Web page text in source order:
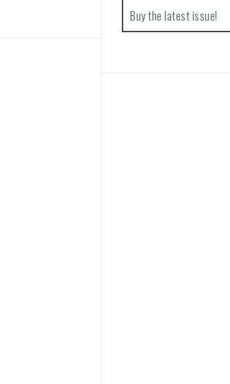
Buy the latest issue!